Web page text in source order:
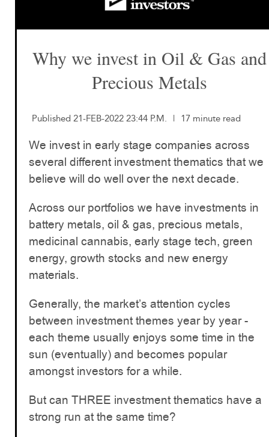
Why we invest in Oil & Gas and
Precious Metals
Published 21-FEB-2022 23:44 P.M. | 17 minute read
We invest in early stage companies across
several different investment thematics that we
believe will do well over the next decade.
Across our portfolios we have investments in
battery metals, oil & gas, precious metals,
medicinal cannabis, early stage tech, green
energy, growth stocks and new energy
materials.
Generally, the market’s attention cycles
between investment themes year by year -
each theme usually enjoys some time in the
sun (eventually) and becomes popular
amongst investors for a while.
But can THREE investment thematics have a
strong run at the same time?